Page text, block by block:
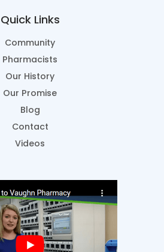
Quick Links
Community
Pharmacists
Our History
Our Promise
Blog
Contact
Videos